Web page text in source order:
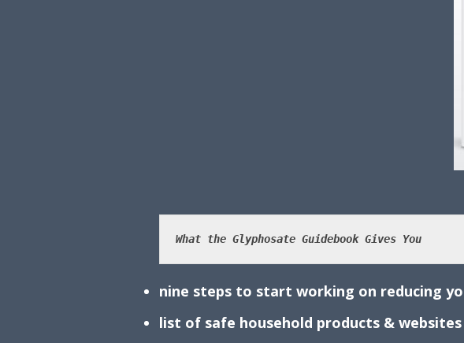
What the Glyphosate Guidebook Gives You
nine steps to start working on reducing
list of safe household products & websites